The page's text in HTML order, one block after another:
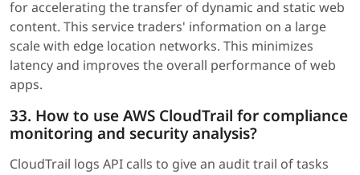
for accelerating the transfer of dynamic and static web
content. This service traders' information on a large
scale with edge location networks. This minimizes
latency and improves the overall performance of web
apps.
33. How to use AWS CloudTrail for compliance
monitoring and security analysis?
CloudTrail logs API calls to give an audit trail of tasks